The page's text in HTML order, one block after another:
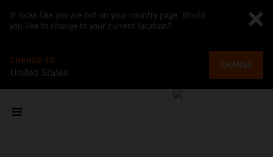
It looks like you are not on your country page. Would
you like to change to your current location?
CHANGE TO
United States
CHANGE